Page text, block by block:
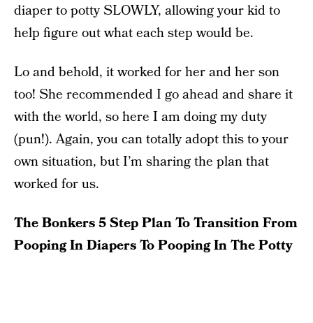
diaper to potty SLOWLY, allowing your kid to
help figure out what each step would be.
Lo and behold, it worked for her and her son
too! She recommended I go ahead and share it
with the world, so here I am doing my duty
(pun!). Again, you can totally adopt this to your
own situation, but I’m sharing the plan that
worked for us.
The Bonkers 5 Step Plan To Transition From
Pooping In Diapers To Pooping In The Potty